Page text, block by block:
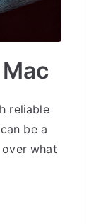
reliable
be a
what